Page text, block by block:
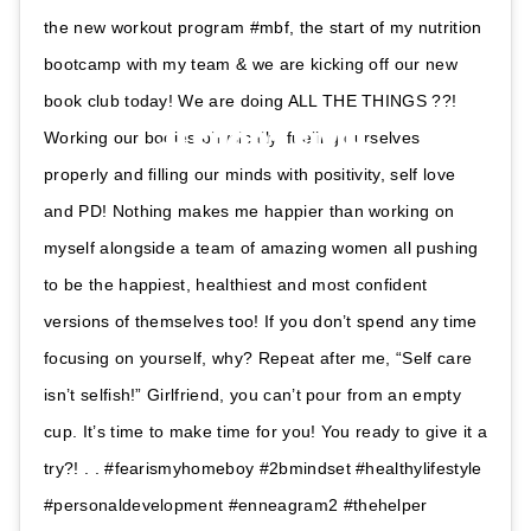
the new workout program #mbf, the start of my nutrition
bootcamp with my team & we are kicking off our new
book club today! We are doing ALL THE THINGS ??!
Working our bodies physically, fueling ourselves
properly and filling our minds with positivity, self love
and PD! Nothing makes me happier than working on
myself alongside a team of amazing women all pushing
to be the happiest, healthiest and most confident
versions of themselves too! If you don’t spend any time
focusing on yourself, why? Repeat after me, “Self care
isn’t selfish!” Girlfriend, you can’t pour from an empty
cup. It’s time to make time for you! You ready to give it a
try?! . . #fearismyhomeboy #2bmindset #healthylifestyle
#personaldevelopment #enneagram2 #thehelper